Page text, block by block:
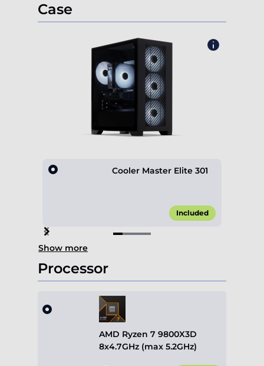
Case
Cooler Master Elite 301
Included
Item
1
of
4
Show more
Processor
AMD Ryzen 7 9800X3D
8x4.7GHz (max 5.2GHz)